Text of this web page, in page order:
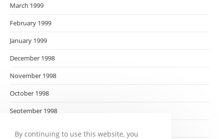
March 1999
February 1999
January 1999
December 1998
November 1998
October 1998
September 1998
By continuing to use this website, you